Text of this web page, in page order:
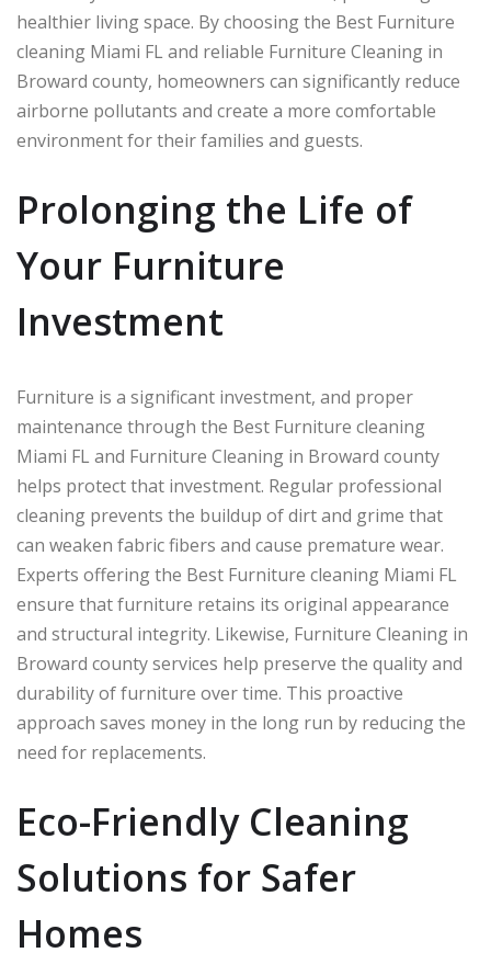
healthier living space. By choosing the Best Furniture
cleaning Miami FL and reliable Furniture Cleaning in
Broward county, homeowners can significantly reduce
airborne pollutants and create a more comfortable
environment for their families and guests.
Prolonging the Life of
Your Furniture
Investment
Furniture is a significant investment, and proper
maintenance through the Best Furniture cleaning
Miami FL and Furniture Cleaning in Broward county
helps protect that investment. Regular professional
cleaning prevents the buildup of dirt and grime that
can weaken fabric fibers and cause premature wear.
Experts offering the Best Furniture cleaning Miami FL
ensure that furniture retains its original appearance
and structural integrity. Likewise, Furniture Cleaning in
Broward county services help preserve the quality and
durability of furniture over time. This proactive
approach saves money in the long run by reducing the
need for replacements.
Eco-Friendly Cleaning
Solutions for Safer
Homes